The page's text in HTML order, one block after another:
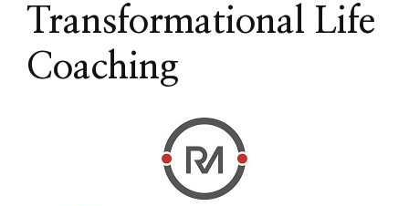
Transformational Life
Coaching